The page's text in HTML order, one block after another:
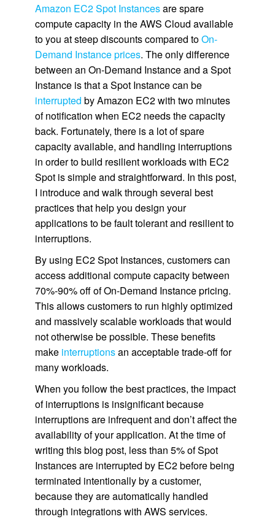
Amazon EC2 Spot Instancesare spare
compute capacity in the AWS Cloud available
to you at steep discounts compared toOn-
Demand Instance prices. The only difference
between an On-Demand Instance and a Spot
Instance is that a Spot Instance can be
interrupted by Amazon EC2 with two minutes
of notification when EC2 needs the capacity
back. Fortunately, there is a lot of spare
capacity available, and handling interruptions
in order to build resilient workloads with EC2
Spot is simple and straightforward. In this post,
I introduce and walk through several best
practices that help you design your
applications to be fault tolerant and resilient to
interruptions.
By using EC2 Spot Instances, customers can
access additional compute capacity between
70%-90% off of On-Demand Instance pricing.
This allows customers to run highly optimized
and massively scalable workloads that would
not otherwise be possible. These benefits
make interruptionsan acceptable trade-off for
many workloads.
When you follow the best practices, the impact
of interruptions is insignificant because
interruptions are infrequent and don’t affect the
availability of your application. At the time of
writing this blog post, less than 5% of Spot
Instances are interrupted by EC2 before being
terminated intentionally by a customer,
because they are automatically handled
through integrations with AWS services.